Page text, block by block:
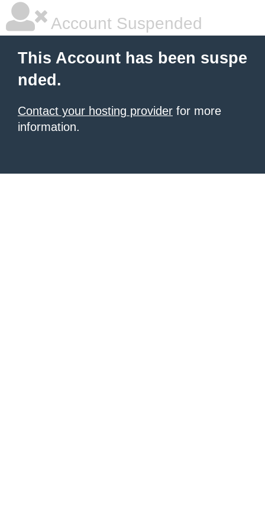
Account Suspended
This Account has been suspe
nded.
Contact your hosting provider for more
information.